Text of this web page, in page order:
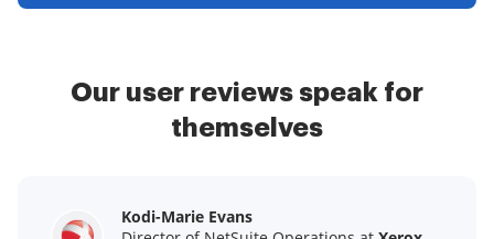
Our user reviews speak for
themselves
Kodi-Marie Evans
Samantha Jo
Megan Bond